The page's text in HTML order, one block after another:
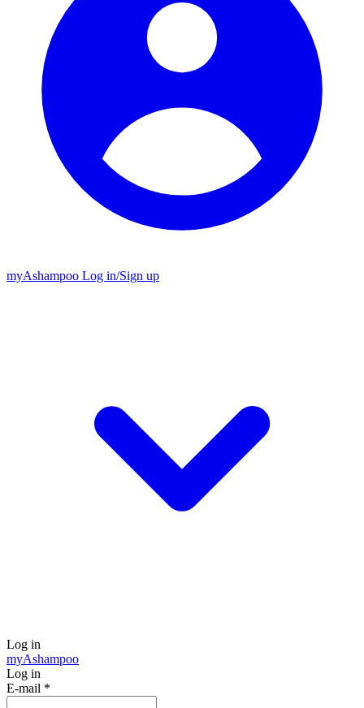
myAshampoo Log in/Sign up
Log in
myAshampoo
Log in
E-mail *